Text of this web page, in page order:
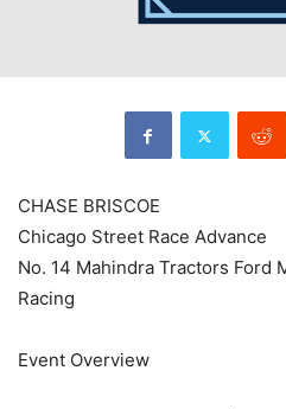
CHASE BRISCOE
Chicago Street Race Advance
No. 14 Mahindra Tractors Ford
Racing
Event Overview